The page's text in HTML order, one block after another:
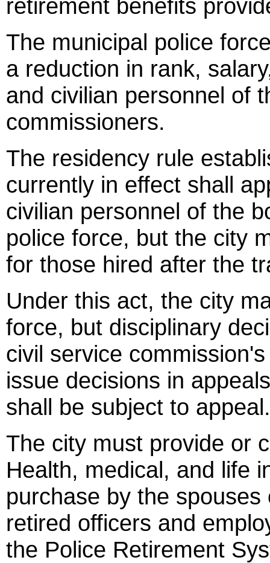
retirement benefits
The municipal police
a reduction in rank,
and civilian personnel of
commissioners.
The residency rule
currently in effect shall
civilian personnel of the
police force, but the city
for those hired after the
Under this act, the city
force, but disciplinary
civil service
issue decisions in
shall be subject to appeal.
The city must provide or
Health, medical, and life
purchase by the
retired officers and
the Police Retirement